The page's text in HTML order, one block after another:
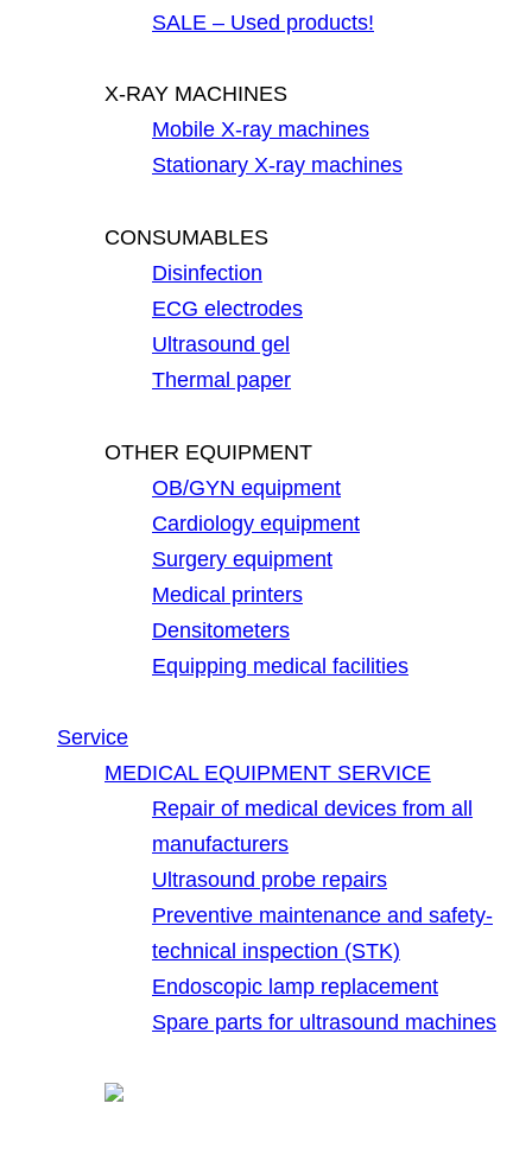
SALE – Used products!
X-RAY MACHINES
Mobile X-ray machines
Stationary X-ray machines
CONSUMABLES
Disinfection
ECG electrodes
Ultrasound gel
Thermal paper
OTHER EQUIPMENT
OB/GYN equipment
Cardiology equipment
Surgery equipment
Medical printers
Densitometers
Equipping medical facilities
Service
MEDICAL EQUIPMENT SERVICE
Repair of medical devices from all
manufacturers
Ultrasound probe repairs
Preventive maintenance and safety-
technical inspection (STK)
Endoscopic lamp replacement
Spare parts for ultrasound machines